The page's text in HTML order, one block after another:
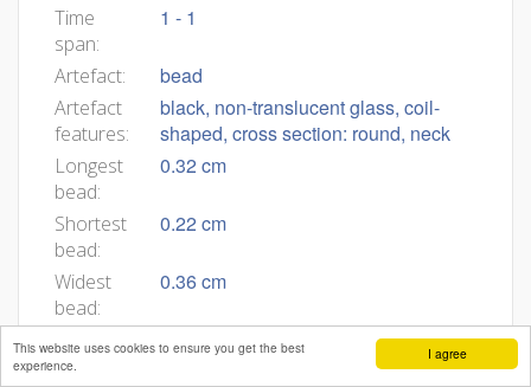
I agree
This website uses cookies to ensure you get the best
experience.
Time
span:
1 - 1
Artefact: bead
Artefact
features:
black, non-translucent glass, coil-
shaped, cross section: round, neck
Longest
bead:
0.32 cm
Shortest
bead:
0.22 cm
Widest
bead:
0.36 cm
Narrower
bead:
0.26 cm